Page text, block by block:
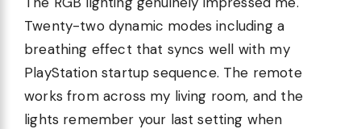
Twenty-two dynamic modes including a
breathing effect that syncs well with my
PlayStation startup sequence. The remote
works from across my living room, and the
lights remember your last setting when